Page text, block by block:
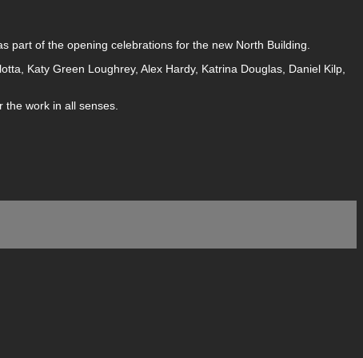
part of the opening celebrations for the new North Building.
Katy Green Loughrey, Alex Hardy, Katrina Douglas, Daniel Kilp,
work in all senses.